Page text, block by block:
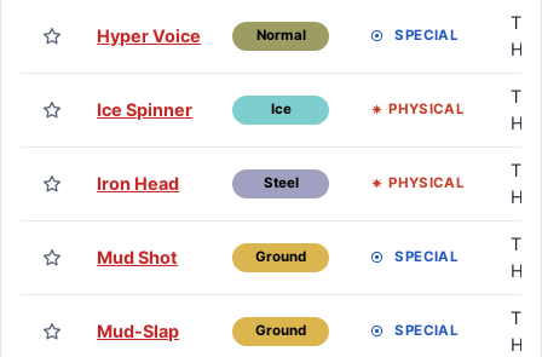
Hyper Voice Normal SPECIAL
TM
HM
Ice Spinner Ice PHYSICAL
TM
HM
Iron Head Steel PHYSICAL
TM
HM
Mud Shot Ground SPECIAL
TM
HM
Mud-Slap Ground SPECIAL
TM
HM